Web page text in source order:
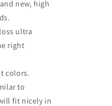
new, high
ultra
right
colors.
to
fit nicely in